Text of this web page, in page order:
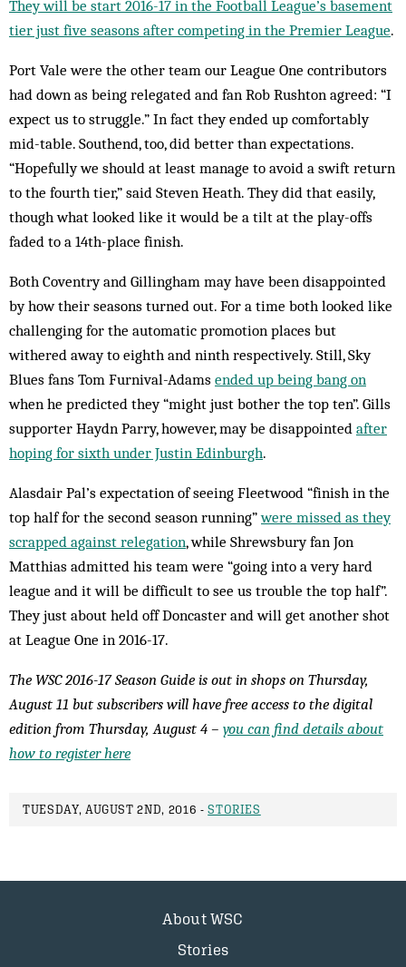
They will be start 2016-17 in the Football League’s basement
tier just five seasons after competing in the Premier League.
Port Vale were the other team our League One contributors
had down as being relegated and fan Rob Rushton agreed: “I
expect us to struggle.” In fact they ended up comfortably
mid-table. Southend, too, did better than expectations.
“Hopefully we should at least manage to avoid a swift return
to the fourth tier,” said Steven Heath. They did that easily,
though what looked like it would be a tilt at the play-offs
faded to a 14th-place finish.
Both Coventry and Gillingham may have been disappointed
by how their seasons turned out. For a time both looked like
challenging for the automatic promotion places but
withered away to eighth and ninth respectively. Still, Sky
Blues fans Tom Furnival-Adams ended up being bang on
when he predicted they “might just bother the top ten”. Gills
supporter Haydn Parry, however, may be disappointed after
hoping for sixth under Justin Edinburgh.
Alasdair Pal’s expectation of seeing Fleetwood “finish in the
top half for the second season running”were missed as they
scrapped against relegation, while Shrewsbury fan Jon
Matthias admitted his team were “going into a very hard
league and it will be difficult to see us trouble the top half”.
They just about held off Doncaster and will get another shot
at League One in 2016-17.
The WSC 2016-17 Season Guide is out in shops on Thursday,
August 11 but subscribers will have free access to the digital
edition from Thursday, August 4 – you can find details about
how to register here
TUESDAY, AUGUST 2ND, 2016 -STORIES
About WSC
Stories